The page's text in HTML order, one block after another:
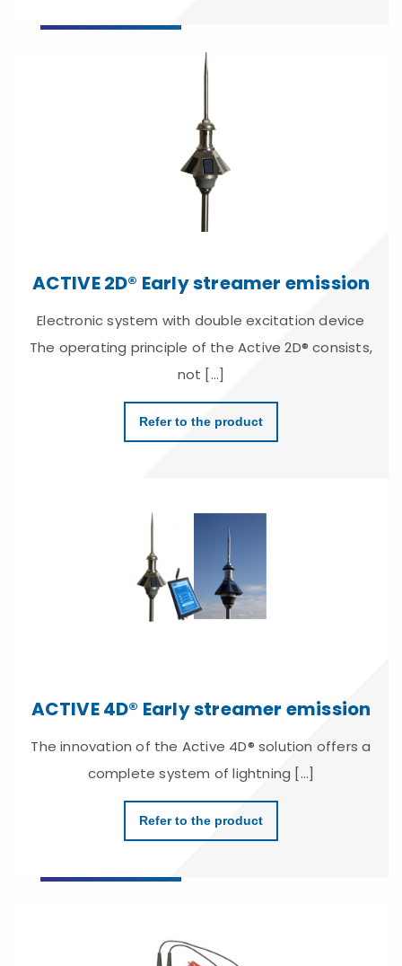
ACTIVE 2D® Early streamer emission
Electronic system with double excitation device
The operating principle of the Active 2D® consists,
not [...]
Refer to the product
ACTIVE 4D® Early streamer emission
The innovation of the Active 4D® solution offers a
complete system of lightning [...]
Refer to the product